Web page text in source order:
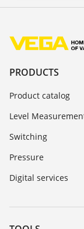
PRODUCTS
Product catalog
Level
Switching
Pressure
Digital services